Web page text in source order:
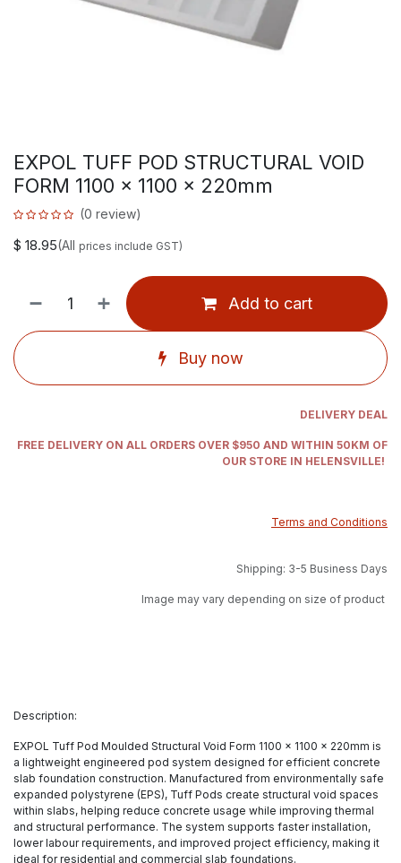
EXPOL TUFF POD STRUCTURAL VOID
FORM 1100 x 1100 x 220mm
(0 review)
$ 18.95(All prices include GST)
Add to cart
Buy now
DELIVERY DEAL
FREE DELIVERY ON ALL ORDERS OVER $950 AND WITHIN 50KM OF
OUR STORE IN HELENSVILLE!
Terms and Conditions
Shipping: 3-5 Business Days
Image may vary depending on size of product
Description:
EXPOL Tuff Pod Moulded Structural Void Form 1100 x 1100 x 220mm is
a lightweight engineered pod system designed for efficient concrete
slab foundation construction. Manufactured from environmentally safe
expanded polystyrene (EPS), Tuff Pods create structural void spaces
within slabs, helping reduce concrete usage while improving thermal
and structural performance. The system supports faster installation,
lower labour requirements, and improved project efficiency, making it
ideal for residential and commercial slab foundations.